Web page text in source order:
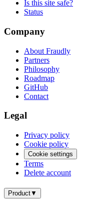
Is this site safe?
Status
Company
About Fraudly
Partners
Philosophy
Roadmap
GitHub
Contact
Legal
Privacy policy
Cookie policy
Cookie settings
Terms
Delete account
Product▼